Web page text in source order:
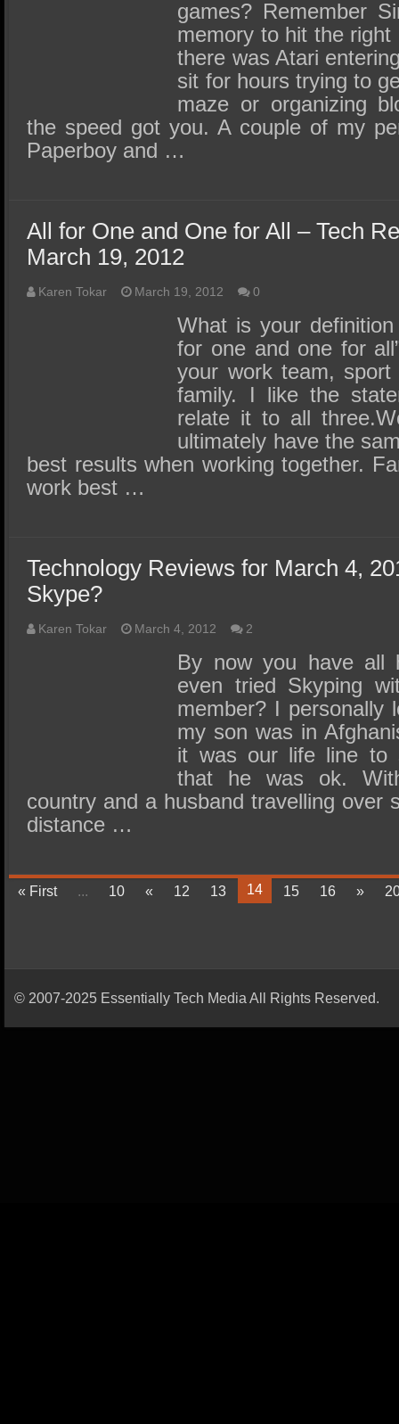
games? Remember
memory to hit the
there was Atari
sit for hours trying to
maze or organizing
the speed got you. A couple of my
Paperboy and …
All for One and One for All – Tech
March 19, 2012
Karen Tokar March 19, 2012 0
What is your
for one and one for
your work team,
family. I like the
relate it to all
ultimately have the
best results when working together.
work best …
Technology Reviews for March 4,
Skype?
Karen Tokar March 4, 2012 2
By now you have all
even tried Skyping
member? I personally
my son was in
it was our life line to
that he was ok.
country and a husband travelling over
distance …
« First ... 10 « 12 13 14 15 16 »
© 2007-2025 Essentially Tech Media All Rights Reserved.